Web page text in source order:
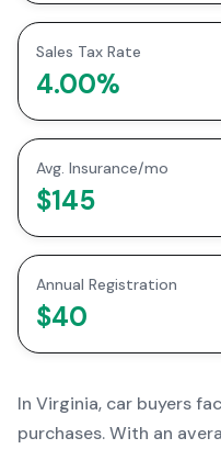
Sales Tax Rate
4.00%
Avg. Insurance/mo
$145
Annual Registration
$40
In Virginia, car buyers
purchases. With an